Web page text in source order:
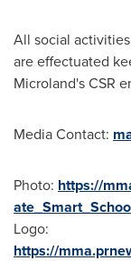
All social
are effectuated
Microland's CSR
Media Contact:
Photo: https://
Logo:
https://